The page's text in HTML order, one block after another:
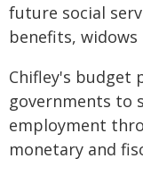
future social
benefits,
Chifley's budget
governments to
employment
monetary and